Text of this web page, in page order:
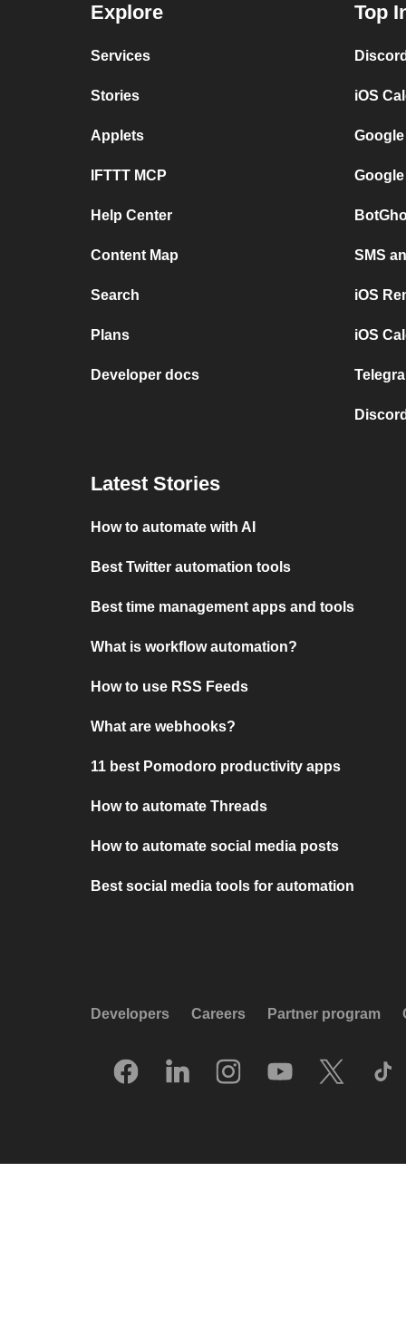
Explore
Services
Stories
Applets
IFTTT MCP
Help Center
Content Map
Search
Plans
Developer docs
Top
iOS
SMS
iOS
iOS
Latest Stories
How to automate with AI
Best Twitter automation tools
Best time management apps and tools
What is workflow automation?
How to use RSS Feeds
What are webhooks?
11 best Pomodoro productivity apps
How to automate Threads
How to automate social media posts
Best social media tools for automation
Developers Careers Partner program